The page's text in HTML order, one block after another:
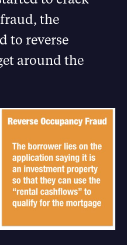
the
to reverse
around the